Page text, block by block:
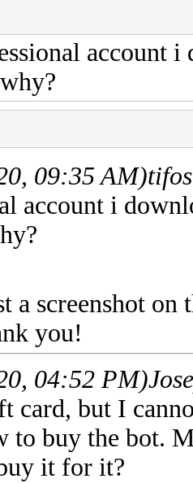
account i
09:35 AM)
account i
a screenshot on
you!
04:52 PM)
card, but I
to buy the bot.
it for it?